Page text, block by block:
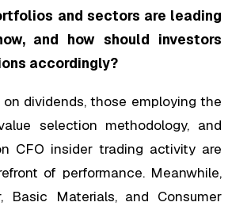
and sectors are leading
and how should investors
accordingly?
dividends, those employing the
selection methodology, and
CFO insider trading activity are
of performance. Meanwhile,
Basic Materials, and Consumer